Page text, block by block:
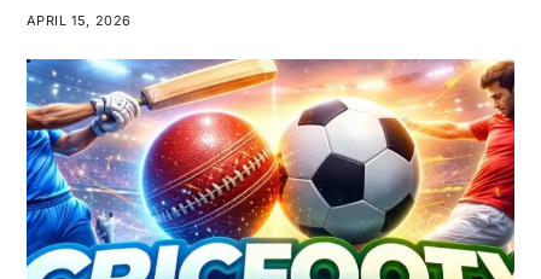
APRIL 15, 2026